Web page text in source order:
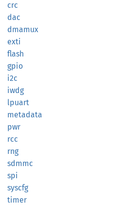
crc
dac
dmamux
exti
flash
gpio
i2c
iwdg
lpuart
metadata
pwr
rcc
rng
sdmmc
spi
syscfg
timer